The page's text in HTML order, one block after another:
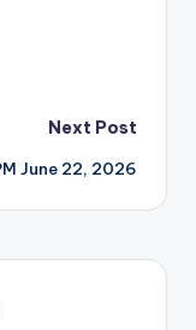
Next Post
June 22, 2026